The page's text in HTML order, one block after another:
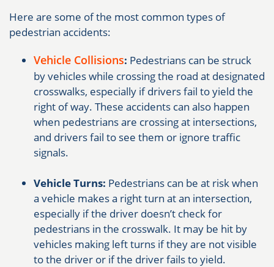
Here are some of the most common types of
pedestrian accidents:
Vehicle Collisions: Pedestrians can be struck
by vehicles while crossing the road at designated
crosswalks, especially if drivers fail to yield the
right of way. These accidents can also happen
when pedestrians are crossing at intersections,
and drivers fail to see them or ignore traffic
signals.
Vehicle Turns: Pedestrians can be at risk when
a vehicle makes a right turn at an intersection,
especially if the driver doesn’t check for
pedestrians in the crosswalk. It may be hit by
vehicles making left turns if they are not visible
to the driver or if the driver fails to yield.